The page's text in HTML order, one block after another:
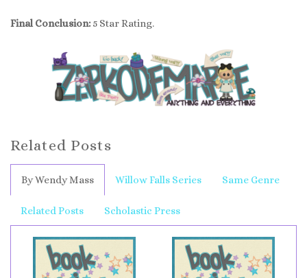
Final Conclusion: 5 Star Rating.
Related Posts
By Wendy Mass Willow Falls Series Same Genre
Related Posts Scholastic Press